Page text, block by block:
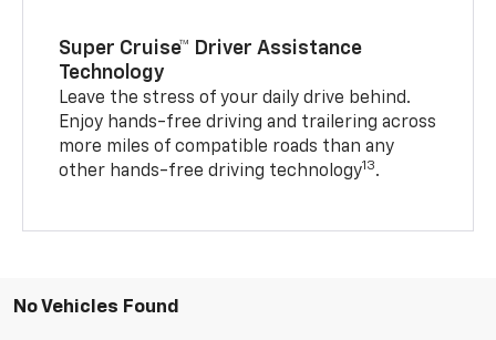
Super Cruise™ Driver Assistance
Technology
Leave the stress of your daily drive behind.
Enjoy hands-free driving and trailering across
more miles of compatible roads than any
other hands-free driving technology13.
No Vehicles Found